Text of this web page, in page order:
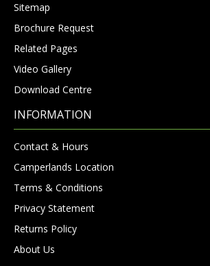
Sitemap
Brochure Request
Related Pages
Video Gallery
Download Centre
INFORMATION
Contact & Hours
Camperlands Location
Terms & Conditions
Privacy Statement
Returns Policy
About Us